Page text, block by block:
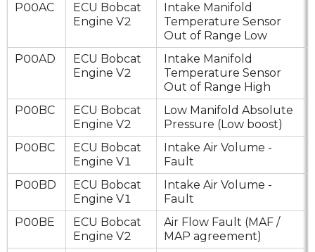
P00AC
ECU Bobcat
Engine V2
Intake Manifold
Temperature Sensor
Out of Range Low
P00AD
ECU Bobcat
Engine V2
Intake Manifold
Temperature Sensor
Out of Range High
P00BC
ECU Bobcat
Engine V2
Low Manifold Absolute
Pressure (Low boost)
P00BC
ECU Bobcat
Engine V1
Intake Air Volume -
Fault
P00BD
ECU Bobcat
Engine V1
Intake Air Volume -
Fault
P00BE
ECU Bobcat
Engine V2
Air Flow Fault (MAF /
MAP agreement)